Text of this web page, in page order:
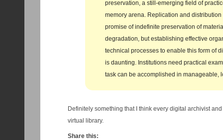
preservation, a still-emerging field of
memory arena. Replication and distribution
promise of indefinite preservation of
degradation, but establishing effective
technical processes to enable this form of
is daunting. Institutions need practical
task can be accomplished in manageable,
Definitely something that I think every digital archivist
virtual library.
Share this: